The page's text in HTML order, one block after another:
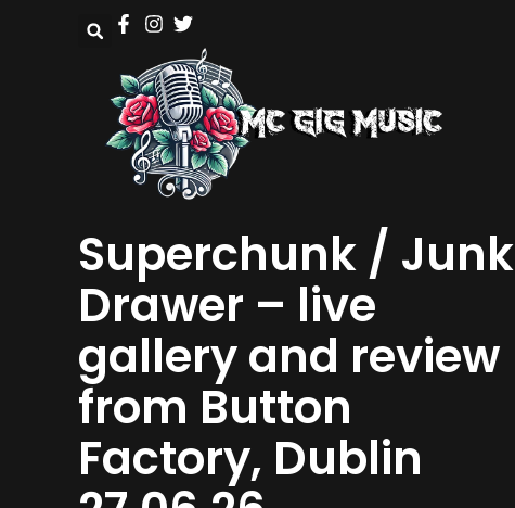
Superchunk / Junk
Drawer – live
gallery and review
from Button
Factory, Dublin